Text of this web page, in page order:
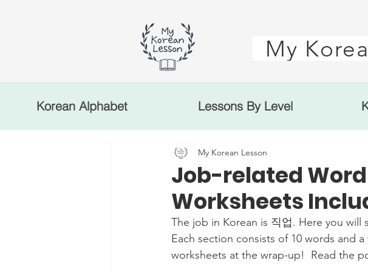
My
Korean Alphabet Lessons By Level
Job-related
Worksheets
My Korean Lesson
The job in Korean is 직업. Here you will
Each section consists of 10 words and
worksheets at the wrap-up!  Read the